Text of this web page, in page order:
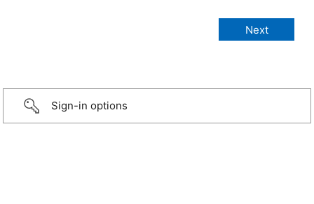
Sign-in options